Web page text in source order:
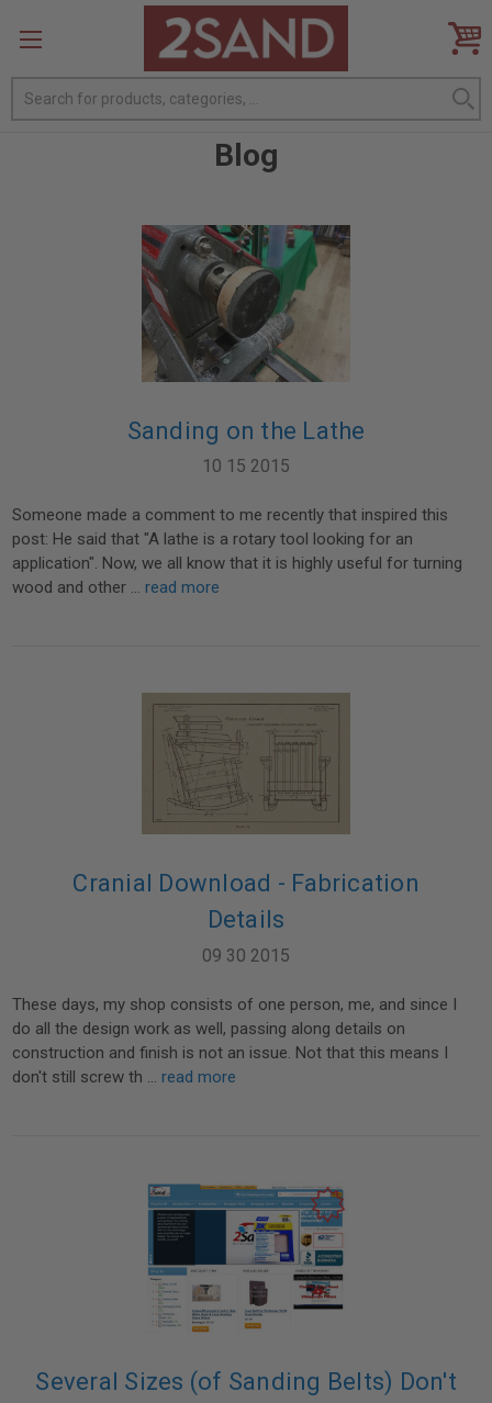
Search
Blog
Sanding on the Lathe
10 15 2015
Someone made a comment to me recently that inspired this
post: He said that "A lathe is a rotary tool looking for an
application". Now, we all know that it is highly useful for turning
wood and other …read more
Cranial Download - Fabrication
Details
09 30 2015
These days, my shop consists of one person, me, and since I
do all the design work as well, passing along details on
construction and finish is not an issue. Not that this means I
don't still screw th …read more
Several Sizes (of Sanding Belts) Don't